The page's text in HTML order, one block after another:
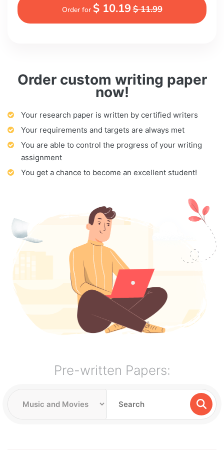
Order custom writing paper
now!
Your research paper is written by certified writers
Your requirements and targets are always met
You are able to control the progress of your writing
assignment
You get a chance to become an excellent student!
Order for $ 10.19$ 11.99
Pre-written Papers: